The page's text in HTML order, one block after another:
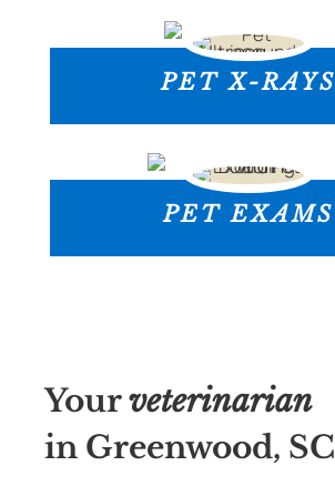
PET X-RAYS
PET EXAMS
Yourveterinarian
in Greenwood, SC